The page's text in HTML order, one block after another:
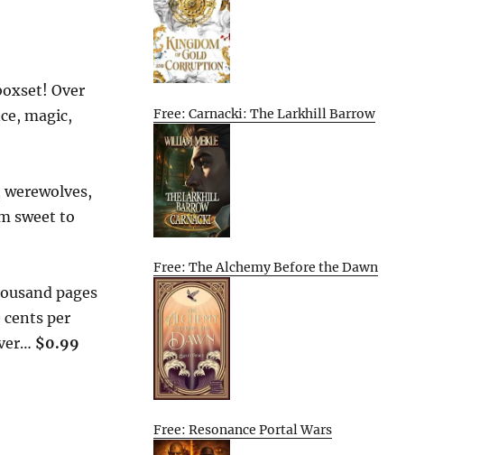
Over
magic,
sweet to
pages
per
$0.99
Free: Carnacki: The Larkhill Barrow
Free: The Alchemy Before the Dawn
Free: Resonance Portal Wars